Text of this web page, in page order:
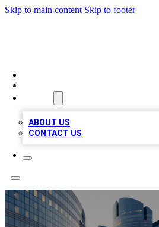
Skip to main content Skip to footer
ABOUT US
CONTACT US